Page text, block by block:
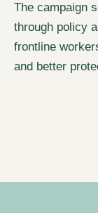
The campaign
through policy
frontline
and better